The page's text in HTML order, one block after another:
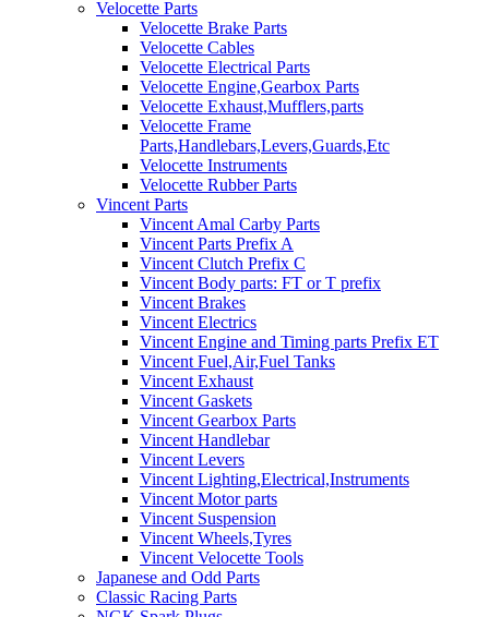
Velocette Parts
Velocette Brake Parts
Velocette Cables
Velocette Electrical Parts
Velocette Engine,Gearbox Parts
Velocette Exhaust,Mufflers,parts
Velocette Frame
Parts,Handlebars,Levers,Guards,Etc
Velocette Instruments
Velocette Rubber Parts
Vincent Parts
Vincent Amal Carby Parts
Vincent Parts Prefix A
Vincent Clutch Prefix C
Vincent Body parts: FT or T prefix
Vincent Brakes
Vincent Electrics
Vincent Engine and Timing parts Prefix ET
Vincent Fuel,Air,Fuel Tanks
Vincent Exhaust
Vincent Gaskets
Vincent Gearbox Parts
Vincent Handlebar
Vincent Levers
Vincent Lighting,Electrical,Instruments
Vincent Motor parts
Vincent Suspension
Vincent Wheels,Tyres
Vincent Velocette Tools
Japanese and Odd Parts
Classic Racing Parts